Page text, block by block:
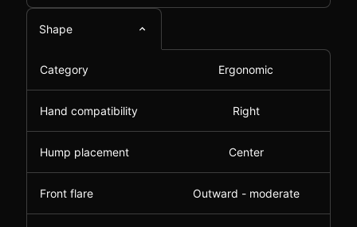
Shape
Category Ergonomic
Hand compatibility Right
Hump placement Center
Front flare Outward - moderate